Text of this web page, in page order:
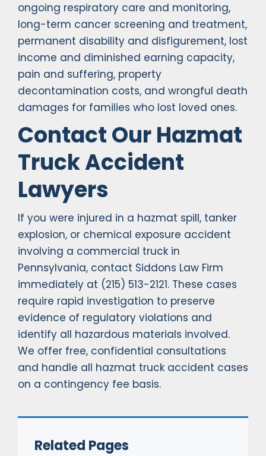
ongoing respiratory care and monitoring,
long-term cancer screening and treatment,
permanent disability and disfigurement, lost
income and diminished earning capacity,
pain and suffering, property
decontamination costs, and wrongful death
damages for families who lost loved ones.
Contact Our Hazmat
Truck Accident
Lawyers
If you were injured in a hazmat spill, tanker
explosion, or chemical exposure accident
involving a commercial truck in
Pennsylvania, contact Siddons Law Firm
immediately at (215) 513-2121. These cases
require rapid investigation to preserve
evidence of regulatory violations and
identify all hazardous materials involved.
We offer free, confidential consultations
and handle all hazmat truck accident cases
on a contingency fee basis.
Related Pages